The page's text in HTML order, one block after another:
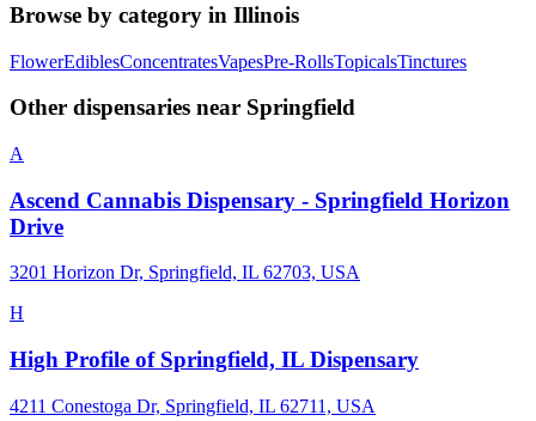
Browse by category in Illinois
FlowerEdiblesConcentratesVapesPre-RollsTopicalsTinctures
Other dispensaries near Springfield
A
Ascend Cannabis Dispensary - Springfield Horizon
Drive
3201 Horizon Dr, Springfield, IL 62703, USA
H
High Profile of Springfield, IL Dispensary
4211 Conestoga Dr, Springfield, IL 62711, USA